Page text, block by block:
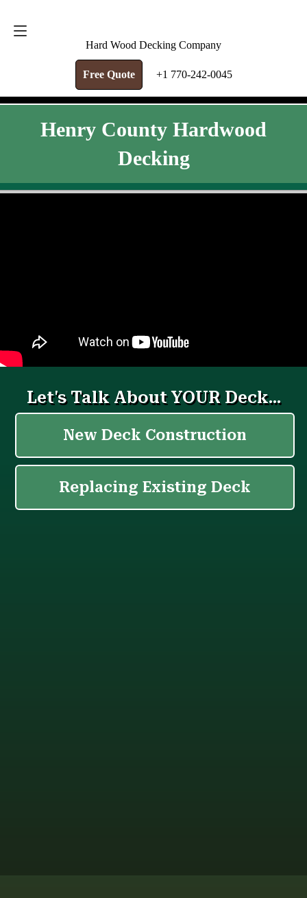
Hard Wood Decking Company
Free Quote +1 770-242-0045
Henry County Hardwood
Decking